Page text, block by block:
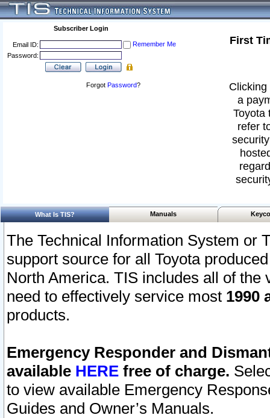
Subscriber Login
Email ID:
Remember Me
Password:
Forgot Password?
First
a
Toyota
refer
What Is TIS? Manuals
The Technical Information System or
support source for all Toyota
North America. TIS includes all of the
need to effectively service most 1990
products.
Emergency Responder and
available HERE free of charge.
to view available Emergency
Guides and Owner’s Manuals.